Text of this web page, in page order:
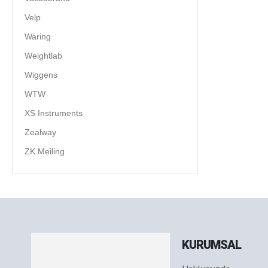
Velp
Waring
Weightlab
Wiggens
WTW
XS Instruments
Zealway
ZK Meiling
KURUMSAL